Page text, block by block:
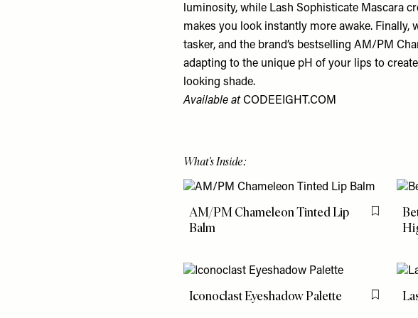
luminosity, while Lash Sophisticate Mascara
makes you look instantly more awake. Finally,
tasker, and the brand’s bestselling AM/PM
adapting to the unique pH of your lips to
looking shade.
Available atCODEEIGHT.COM
What's Inside:
AM/PM Chameleon Tinted Lip
Balm
Flag this
Iconoclast Eyeshadow Palette Flag this